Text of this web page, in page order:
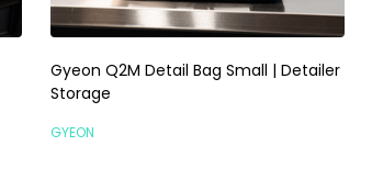
Gyeon Q2M Detail Bag Small | Detailer
Storage
GYEON